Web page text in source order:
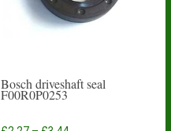
Bosch driveshaft seal
F00R0P0253